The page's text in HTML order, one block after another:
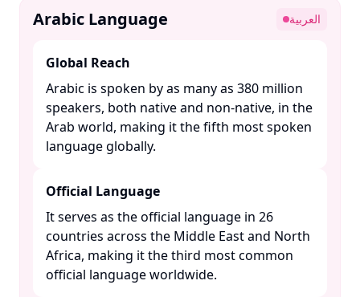
Arabic Language العربية
Global Reach
Arabic is spoken by as many as 380 million
speakers, both native and non-native, in the
Arab world, making it the fifth most spoken
language globally. ​
Official Language
It serves as the official language in 26
countries across the Middle East and North
Africa, making it the third most common
official language worldwide. ​